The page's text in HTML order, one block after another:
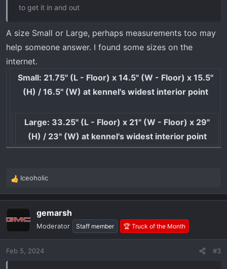
to get it in and out
A size Small or Large, perhaps measurements too may
help someone answer. I found some sizes on the
internet.
Small: 21.75" (L - Floor) x 14.5" (W - Floor) x 15.5"
(H) / 16.5" (W) at kennel's widest interior point
Large: 33.25" (L - Floor) x 21" (W - Floor) x 29"
(H) / 23" (W) at kennel's widest interior point
R
e
a
t
i
n
Iceoholic
gemarsh
Moderator Staff member 🏆 Truck of the Month
Feb 5, 2024 #3